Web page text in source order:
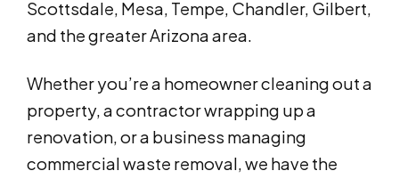
Scottsdale, Mesa, Tempe, Chandler, Gilbert,
and the greater Arizona area.
Whether you’re a homeowner cleaning out a
property, a contractor wrapping up a
renovation, or a business managing
commercial waste removal, we have the